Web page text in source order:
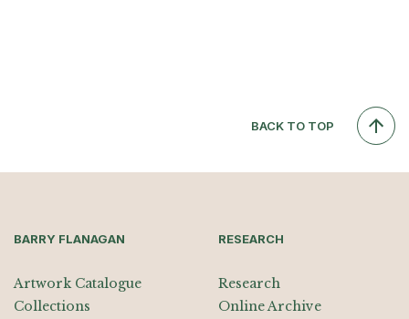
BACK TO TOP
BARRY FLANAGAN
Artwork Catalogue
Collections
RESEARCH
Research
Online Archive